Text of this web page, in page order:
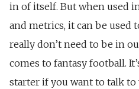
in of itself. But when used
and metrics, it can be used
really don’t need to be in
comes to fantasy football.
starter if you want to talk